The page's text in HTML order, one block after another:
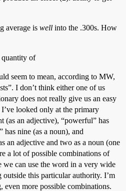
average is well into the .300s. How
quantity of
seem to mean, according to MW,
I don’t think either one of us
does not really give us an easy
looked only at the primary
(as an adjective), “powerful” has
has nine (as a noun), and
an adjective and two as a noun (one
a lot of possible combinations of
we can use the word in a very wide
this particular authority. I’m
even more possible combinations.